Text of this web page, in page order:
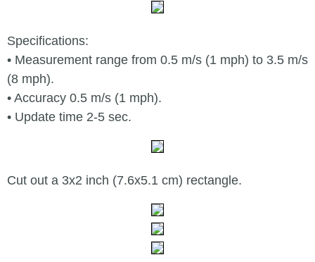
Specifications:
• Measurement range from 0.5 m/s (1 mph) to 3.5 m/s
(8 mph).
• Accuracy 0.5 m/s (1 mph).
• Update time 2-5 sec.
Cut out a 3x2 inch (7.6x5.1 cm) rectangle.